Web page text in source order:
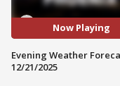
Now Playing
Evening Weather
12/21/2025